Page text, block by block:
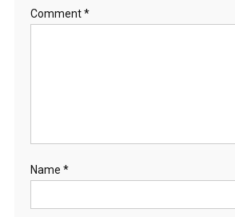
Comment*
Name *